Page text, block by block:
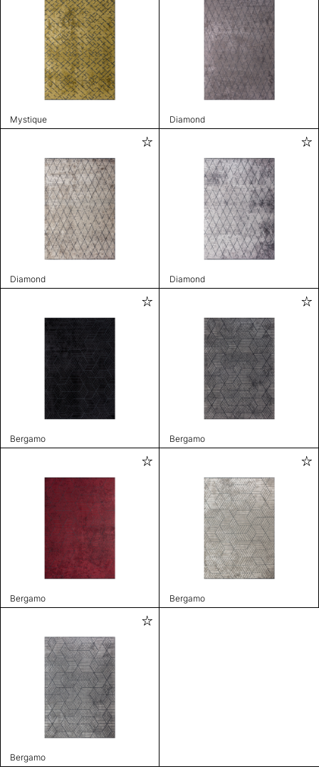
Mystique Diamond
Diamond Diamond
Bergamo Bergamo
Bergamo Bergamo
Bergamo